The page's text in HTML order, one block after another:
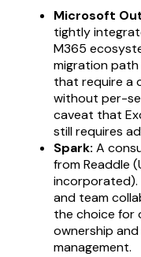
Microsoft
tightly
M365
migration
that require a
without per-
caveat that
still requires
Spark: A
from Readdle
incorporated).
and team
the choice for
ownership
management.